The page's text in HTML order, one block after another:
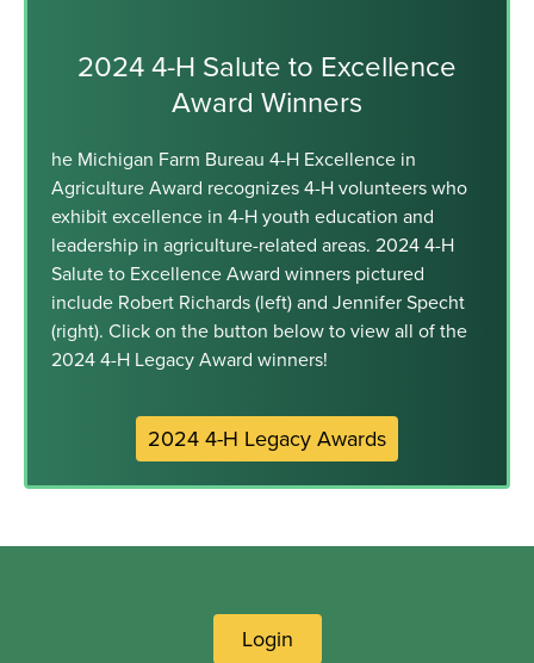
2024 4-H Salute to Excellence
Award Winners
he Michigan Farm Bureau 4-H Excellence in
Agriculture Award recognizes 4-H volunteers who
exhibit excellence in 4-H youth education and
leadership in agriculture-related areas. 2024 4-H
Salute to Excellence Award winners pictured
include Robert Richards (left) and Jennifer Specht
(right). Click on the button below to view all of the
2024 4-H Legacy Award winners!
2024 4-H Legacy Awards
Login